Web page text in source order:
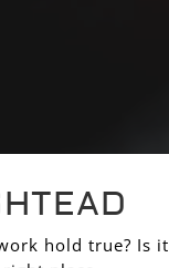
hold true? Is it